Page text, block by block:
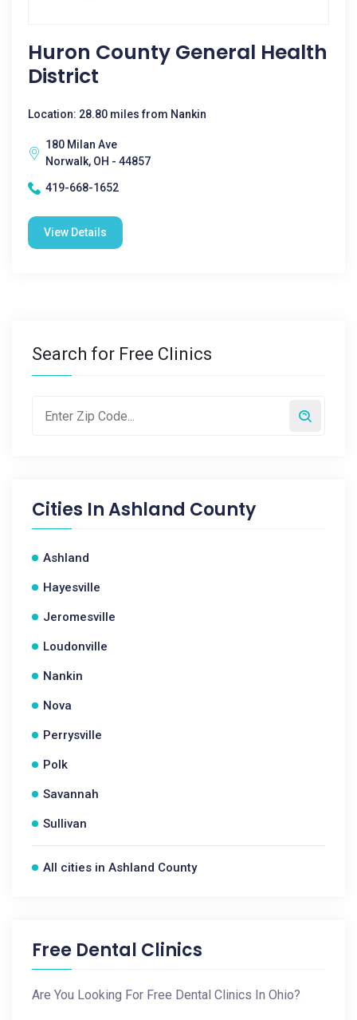
Huron County General Health
District
Location: 28.80 miles from Nankin
180 Milan Ave
Norwalk, OH - 44857
419-668-1652
View Details
Search for Free Clinics
Cities InAshland County
Ashland
Hayesville
Jeromesville
Loudonville
Nankin
Nova
Perrysville
Polk
Savannah
Sullivan
All cities in Ashland County
Free Dental Clinics
Are You Looking For Free Dental Clinics In Ohio?